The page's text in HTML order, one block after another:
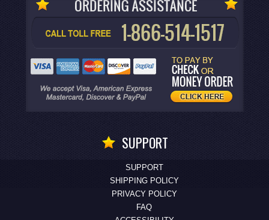
SUPPORT
SUPPORT
SHIPPING POLICY
PRIVACY POLICY
FAQ